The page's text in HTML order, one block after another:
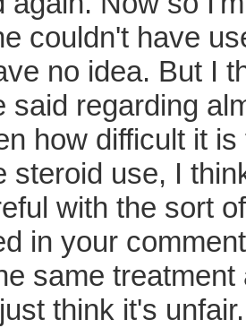
couldn't have
no idea. But I
said regarding
how difficult it
steroid use, I
with the sort
in your
same
think it's unfair.